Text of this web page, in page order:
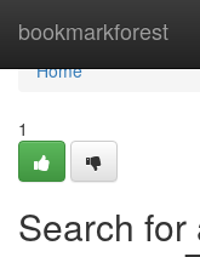
bookmarkforest
Home
Home
1
Search